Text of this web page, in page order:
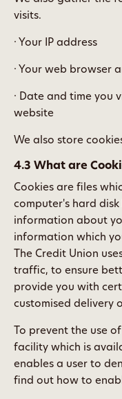
visits.
· Your IP address
· Your web browser
· Date and time you
website
We also store
4.3 What are
Cookies are files
computer's hard
information about
information which
The Credit Union
traffic, to ensure
provide you with
customised delivery
To prevent the use
facility which is
enables a user to
find out how to